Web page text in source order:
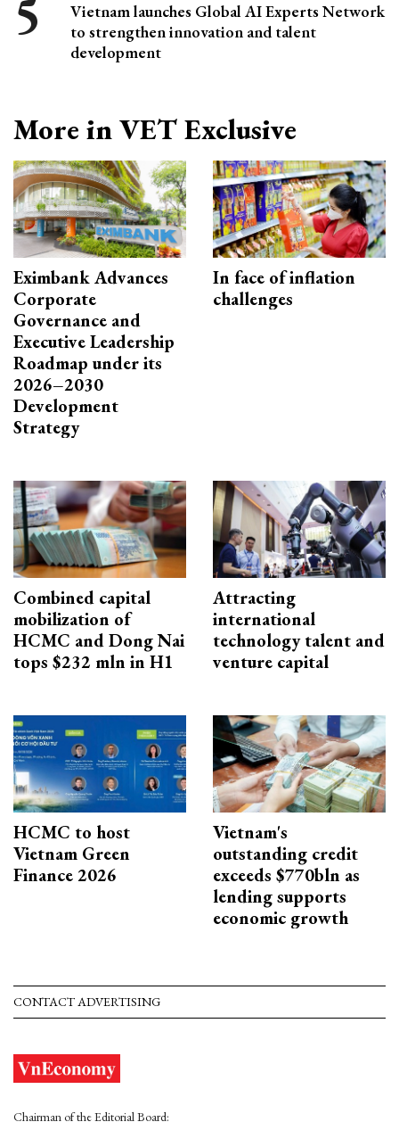
Vietnam launches Global AI Experts Network
to strengthen innovation and talent
development
More in VET Exclusive
Eximbank Advances
Corporate
Governance and
Executive Leadership
Roadmap under its
2026–2030
Development
Strategy
In face of inflation
challenges
Combined capital
mobilization of
HCMC and Dong Nai
tops $232 mln in H1
Attracting
international
technology talent and
venture capital
HCMC to host
Vietnam Green
Finance 2026
Vietnam's
outstanding credit
exceeds $770bln as
lending supports
economic growth
CONTACT ADVERTISING
Chairman of the Editorial Board: